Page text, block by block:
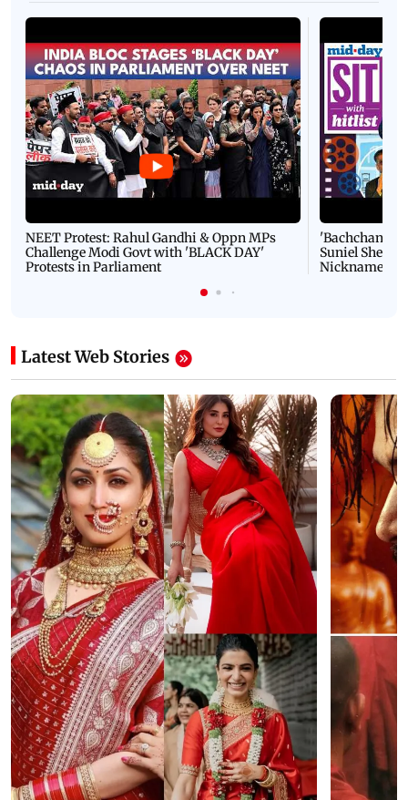
NEET Protest: Rahul Gandhi & Oppn MPs
Challenge Modi Govt with 'BLACK DAY'
Protests in Parliament
'Bachchan
Suniel Shetty
Nickname |
Latest Web Stories